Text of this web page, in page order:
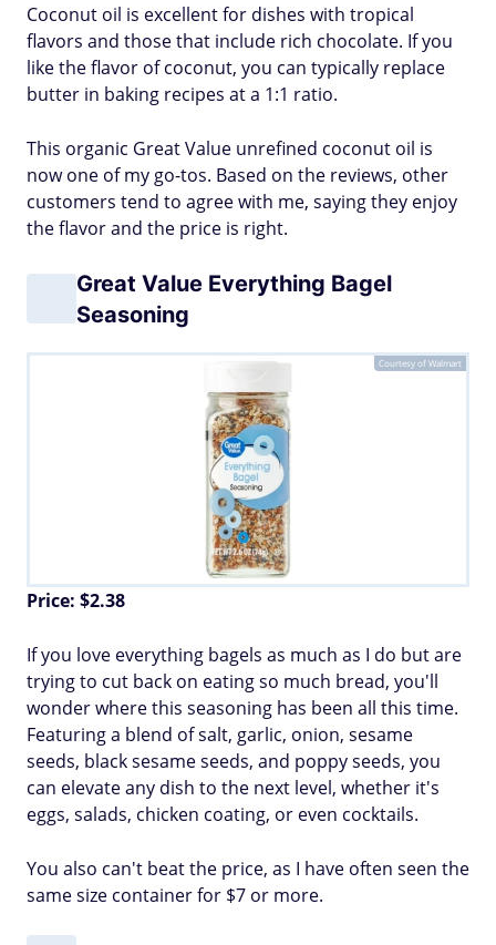
Coconut oil is excellent for dishes with tropical
flavors and those that include rich chocolate. If you
like the flavor of coconut, you can typically replace
butter in baking recipes at a 1:1 ratio.
This organic Great Value unrefined coconut oil is
now one of my go-tos. Based on the reviews, other
customers tend to agree with me, saying they enjoy
the flavor and the price is right.
Great Value Everything Bagel
Seasoning
Courtesy of Walmart
Price: $2.38
If you love everything bagels as much as I do but are
trying to cut back on eating so much bread, you'll
wonder where this seasoning has been all this time.
Featuring a blend of salt, garlic, onion, sesame
seeds, black sesame seeds, and poppy seeds, you
can elevate any dish to the next level, whether it's
eggs, salads, chicken coating, or even cocktails.
You also can't beat the price, as I have often seen the
same size container for $7 or more.